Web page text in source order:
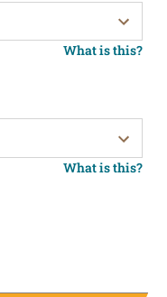
What is this?
What is this?